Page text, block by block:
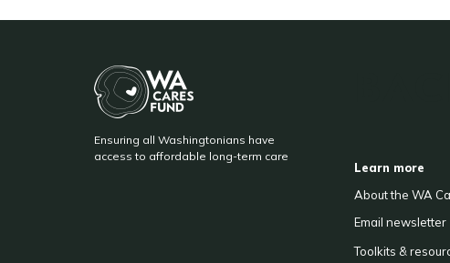
Ensuring all Washingtonians have
access to affordable long-term care
Learn more
About the WA
Email newsletter
Toolkits &